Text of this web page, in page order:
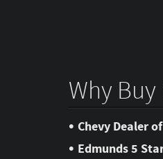
Why Buy
• Chevy Dealer
• Edmunds 5